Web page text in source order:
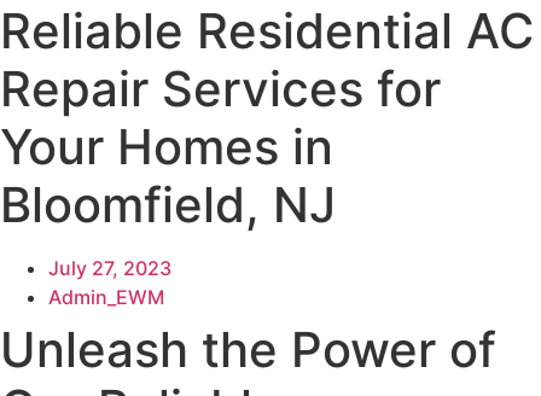
Reliable Residential AC
Repair Services for
Your Homes in
Bloomfield, NJ
July 27, 2023
Admin_EWM
Unleash the Power of